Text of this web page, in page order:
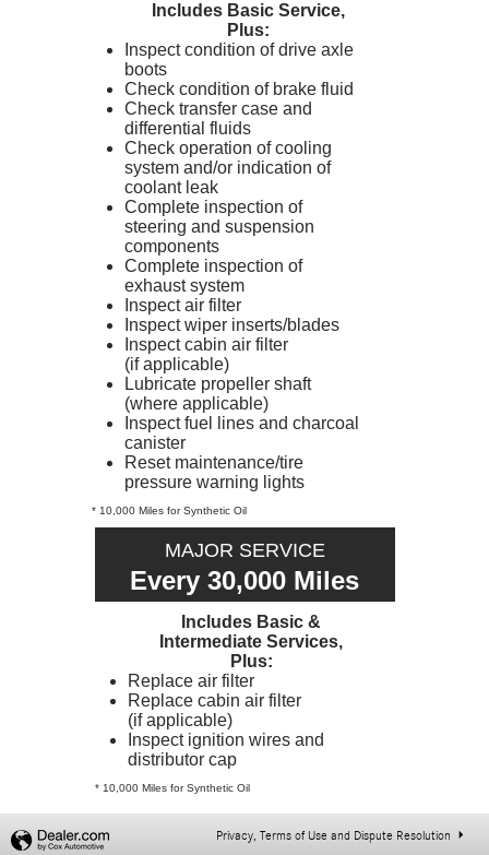
Includes Basic Service,
Plus:
Inspect condition of drive axle
boots
Check condition of brake fluid
Check transfer case and
differential fluids
Check operation of cooling
system and/or indication of
coolant leak
Complete inspection of
steering and suspension
components
Complete inspection of
exhaust system
Inspect air filter
Inspect wiper inserts/blades
Inspect cabin air filter
(if applicable)
Lubricate propeller shaft
(where applicable)
Inspect fuel lines and charcoal
canister
Reset maintenance/tire
pressure warning lights
* 10,000 Miles for Synthetic Oil
MAJOR SERVICE
Every 30,000 Miles
Includes Basic &
Intermediate Services,
Plus:
Replace air filter
Replace cabin air filter
(if applicable)
Inspect ignition wires and
distributor cap
* 10,000 Miles for Synthetic Oil
Privacy, Terms of Use and Dispute Resolution